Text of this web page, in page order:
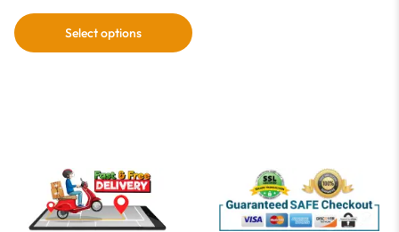
Select options